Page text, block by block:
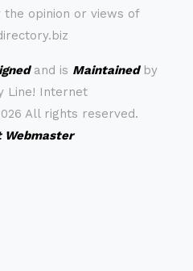
opinion or views of
and is Maintainedby
Line! Internet
All rights reserved.
Webmaster